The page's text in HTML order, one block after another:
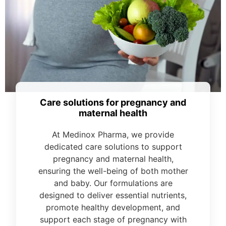
Care solutions for pregnancy and
maternal health
At Medinox Pharma, we provide
dedicated care solutions to support
pregnancy and maternal health,
ensuring the well-being of both mother
and baby. Our formulations are
designed to deliver essential nutrients,
promote healthy development, and
support each stage of pregnancy with